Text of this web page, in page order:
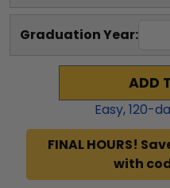
Graduation Year:
ADD
Easy,120-
FINAL HOURS!
with